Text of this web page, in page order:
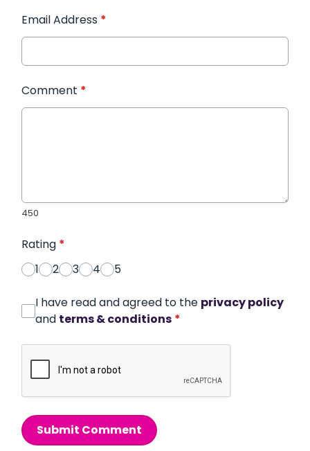
Email Address *
Comment *
450
Rating *
1
2 3 4 5
I have read and agreed to the privacy policy
and terms & conditions *
Submit Comment